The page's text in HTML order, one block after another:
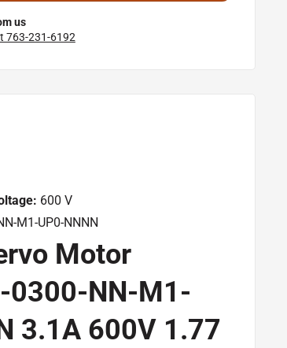
us
763-231-6192
600 V
M1-UP0-NNNN
Motor
0300-NN-M1-
3.1A 600V 1.77